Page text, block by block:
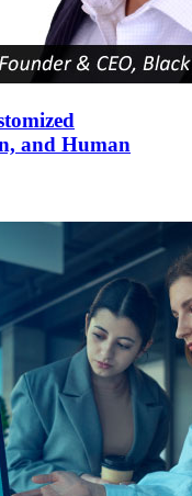
and Human